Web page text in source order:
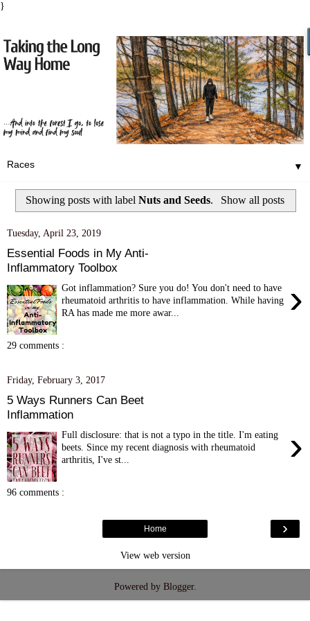
}
▼
Showing posts with labelNuts and Seeds. Show all posts
Tuesday, April 23, 2019
Essential Foods in My Anti-
Inflammatory Toolbox
›
Got inflammation? Sure you do! You don't need to have
rheumatoid arthritis to have inflammation. While having
RA has made me more awar...
29 comments :
Friday, February 3, 2017
5 Ways Runners Can Beet
Inflammation
›
Full disclosure: that is not a typo in the title. I'm eating
beets. Since my recent diagnosis with rheumatoid
arthritis, I've st...
96 comments :
›
Home
View web version
Powered by Blogger.